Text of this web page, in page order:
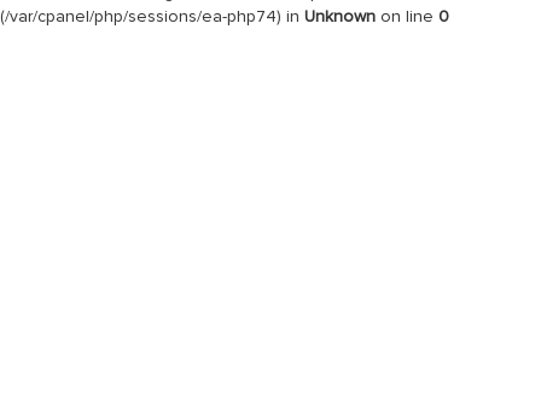
(/var/cpanel/php/sessions/ea-php74) in Unknown on line 0